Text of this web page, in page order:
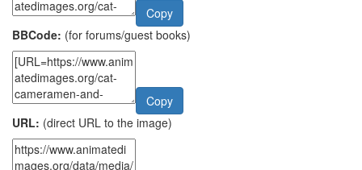
Copy
BBCode: (for forums/guest books)
Copy
URL: (direct URL to the image)